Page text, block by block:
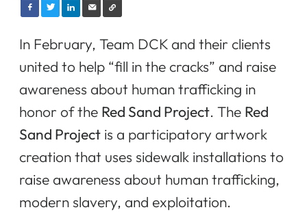
In February, Team DCK and their clients
united to help “fill in the cracks” and raise
awareness about human trafficking in
honor of the Red Sand Project. The Red
Sand Project is a participatory artwork
creation that uses sidewalk installations to
raise awareness about human trafficking,
modern slavery, and exploitation.